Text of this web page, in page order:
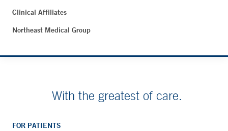
Clinical Affiliates
Northeast Medical Group
With the greatest of care.
FOR PATIENTS